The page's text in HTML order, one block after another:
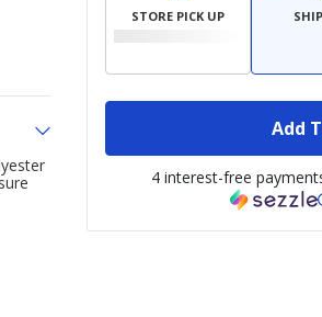
STORE PICK UP
Add
4 interest-free